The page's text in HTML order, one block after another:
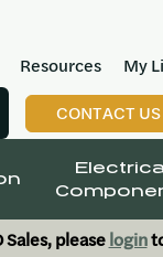
Resources My
CONTACT US
pleaselogin